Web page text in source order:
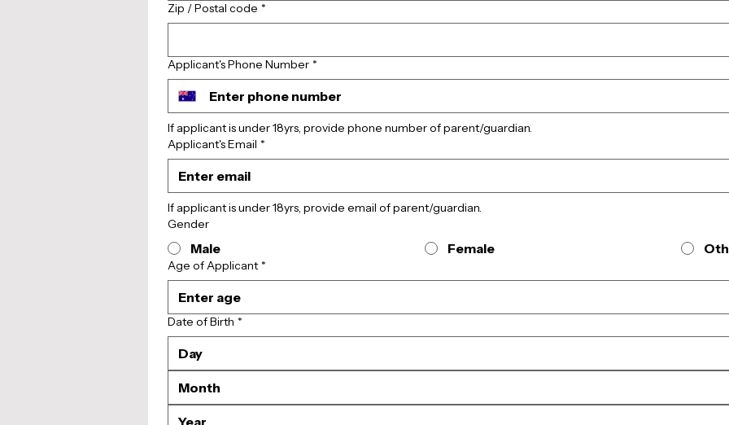
Zip / Postal code *
Applicant's Phone Number *
If applicant is under 18yrs, provide phone number of parent/guardian.
Applicant's Email *
If applicant is under 18yrs, provide email of parent/guardian.
Gender
Male Female
Age of Applicant *
Date of Birth *
Month